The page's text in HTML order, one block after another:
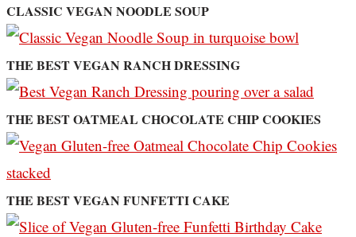
CLASSIC VEGAN NOODLE SOUP
THE BEST VEGAN RANCH DRESSING
THE BEST OATMEAL CHOCOLATE CHIP COOKIES
THE BEST VEGAN FUNFETTI CAKE